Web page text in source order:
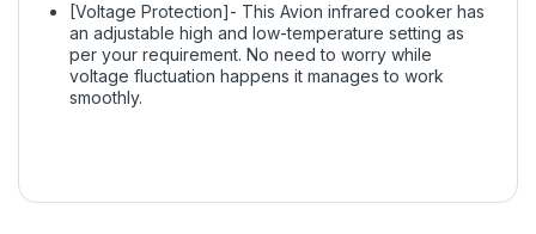
[Voltage Protection]- This Avion infrared cooker has
an adjustable high and low-temperature setting as
per your requirement. No need to worry while
voltage fluctuation happens it manages to work
smoothly.